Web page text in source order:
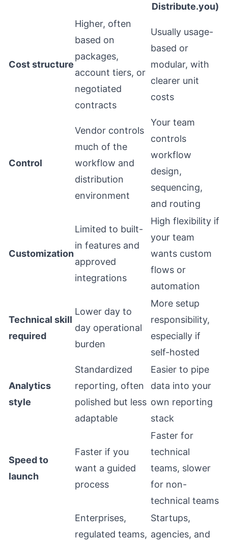
Distribute.you)
Cost structure
Higher, often
based on
packages,
account tiers, or
negotiated
contracts
Usually usage-
based or
modular, with
clearer unit
costs
Control
Vendor controls
much of the
workflow and
distribution
environment
Your team
controls
workflow
design,
sequencing,
and routing
Customization
Limited to built-
in features and
approved
integrations
High flexibility if
your team
wants custom
flows or
automation
Technical skill
required
Lower day to
day operational
burden
More setup
responsibility,
especially if
self-hosted
Analytics
style
Standardized
reporting, often
polished but less
adaptable
Easier to pipe
data into your
own reporting
stack
Speed to
launch
Faster if you
want a guided
process
Faster for
technical
teams, slower
for non-
technical teams
Enterprises,
regulated teams,
Startups,
agencies, and